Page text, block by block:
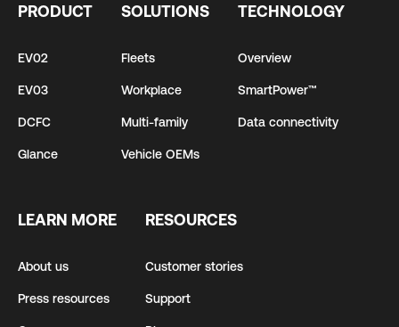
PRODUCT
EV02
EV03
DCFC
Glance
SOLUTIONS
Fleets
Workplace
Multi-family
Vehicle OEMs
TECHNOLOGY
Overview
SmartPower™
Data connectivity
LEARN MORE
About us
Press resources
RESOURCES
Customer stories
Support